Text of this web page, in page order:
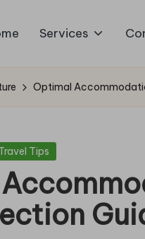
Services
Optimal
Tips